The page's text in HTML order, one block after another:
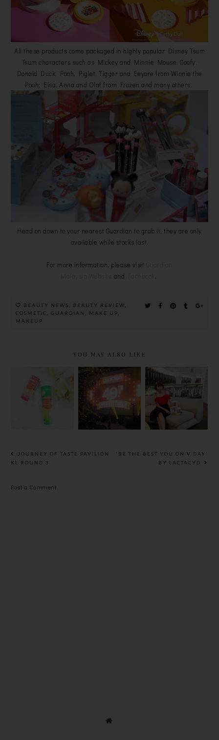
All these products come packaged in highly popular Disney Tsum
Tsum characters such as Mickey and Minnie Mouse, Goofy,
Donald Duck, Pooh, Piglet, Tigger and Eeyore from Winnie the
Pooh; Elsa, Anna and Olaf from Frozen and many others.
Head on down to your nearest Guardian to grab it, they are only
available while stocks last.
For more information, please visit
and .
BEAUTY NEWS BEAUTY REVIEW
COSMETIC
,GUARDIAN MAKE UP
MAKEUP
YOU MAY ALSO LIKE
GUARDIAN'
S NEW
EFFERVESC
ENT
VITAMINS
RANGE
GUARDIAN
PEOPLE'S
CHOICE
AWARDS
2016
GUARDIAN
MIXED
GRAINS &
OATS 30+
FOR
BETTER
AND HAPPY
LIFE
JOURNEY OF TASTE PAVILION
KL ROUND 3
‘BE THE BEST YOU ON V DAY’
BY LACTACYD
Post a Comment